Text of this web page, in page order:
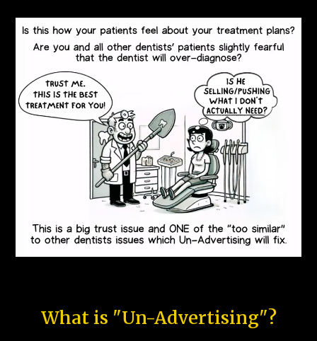
What is "Un-Advertising"?